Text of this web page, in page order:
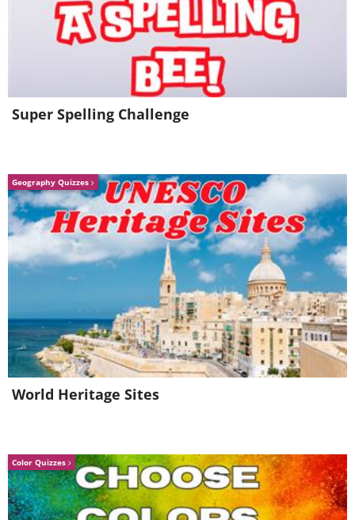
It's Now Or Never Bossa Nova Baby
Jailhouse Rock Moody Blue
Super Spelling Challenge
Geography Quizzes
World Heritage Sites
Color Quizzes